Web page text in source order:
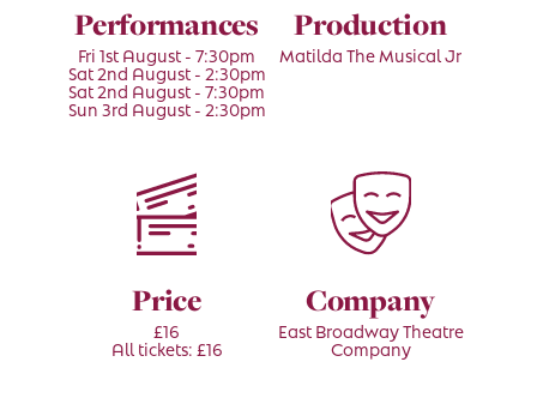
Performances
Fri 1st August - 7:30pm
Sat 2nd August - 2:30pm
Sat 2nd August - 7:30pm
Sun 3rd August - 2:30pm
Production
Matilda The Musical Jr
Price
£16
All tickets: £16
Company
East Broadway Theatre
Company